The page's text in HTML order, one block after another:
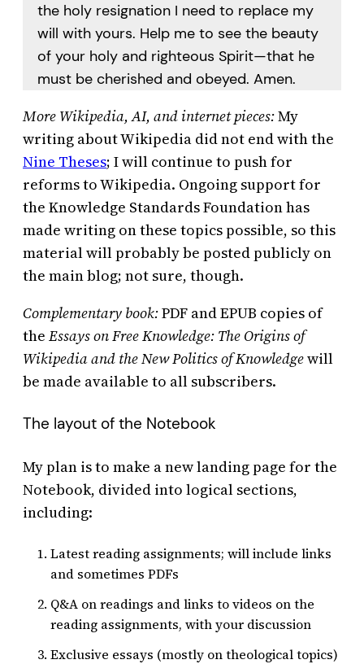
the holy resignation I need to replace my
will with yours. Help me to see the beauty
of your holy and righteous Spirit—that he
must be cherished and obeyed. Amen.
More Wikipedia, AI, and internet pieces:My
writing about Wikipedia did not end with the
Nine Theses; I will continue to push for
reforms to Wikipedia. Ongoing support for
the Knowledge Standards Foundation has
made writing on these topics possible, so this
material will probably be posted publicly on
the main blog; not sure, though.
Complementary book:PDF and EPUB copies of
the Essays on Free Knowledge: The Origins of
Wikipedia and the New Politics of Knowledgewill
be made available to all subscribers.
The layout of the Notebook
My plan is to make a new landing page for the
Notebook, divided into logical sections,
including:
Latest reading assignments; will include links
and sometimes PDFs
Q&A on readings and links to videos on the
reading assignments, with your discussion
Exclusive essays (mostly on theological topics)